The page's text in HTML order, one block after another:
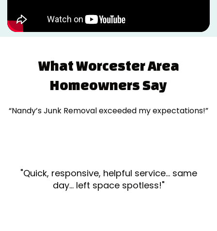
What Worcester Area
Homeowners Say
“Nandy’s Junk Removal exceeded my expectations!”
"Quick, responsive, helpful service... same
day... left space spotless!"